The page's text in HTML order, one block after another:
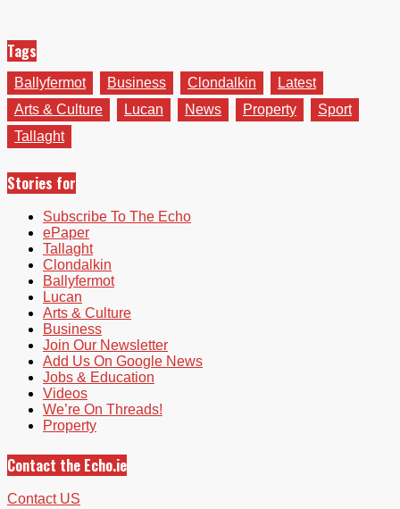
Tags
Ballyfermot Business Clondalkin
Latest
Arts & Culture
Lucan News Property
Sport
Tallaght
Stories for
Subscribe To The Echo
ePaper
Tallaght
Clondalkin
Ballyfermot
Lucan
Arts & Culture
Business
Join Our Newsletter
Add Us On Google News
Jobs & Education
Videos
We’re On Threads!
Property
Contact the Echo.ie
Contact US